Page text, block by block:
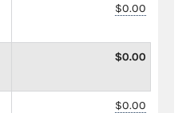
$0.00
$0.00
$0.00